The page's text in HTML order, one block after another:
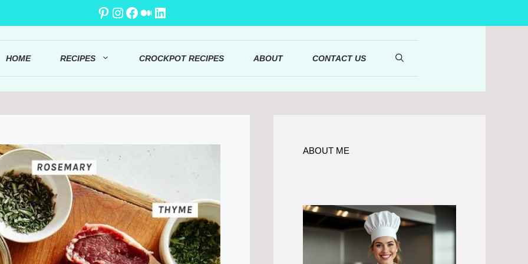
Pinterest
Instagram
Facebook
Medium
LinkedIn
HOME RECIPES CROCKPOT RECIPES ABOUT CONTACT US
ABOUT ME